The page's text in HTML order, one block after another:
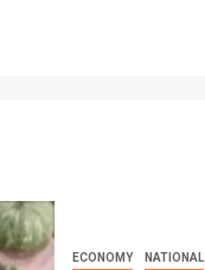
ECONOMY NATIONAL